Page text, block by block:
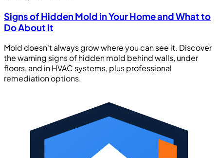
Signs of Hidden Mold in Your Home and What to
Do About It
Mold doesn't always grow where you can see it. Discover
the warning signs of hidden mold behind walls, under
floors, and in HVAC systems, plus professional
remediation options.